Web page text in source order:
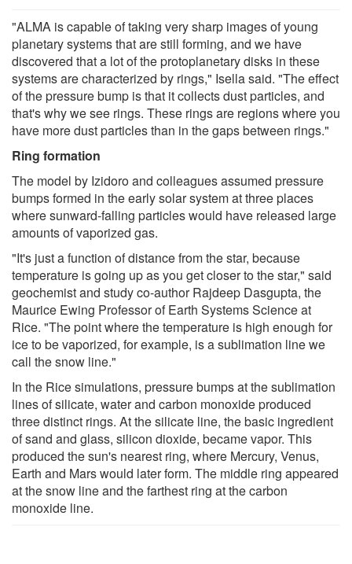
"ALMA is capable of taking very sharp images of young
planetary systems that are still forming, and we have
discovered that a lot of the protoplanetary disks in these
systems are characterized by rings," Isella said. "The effect
of the pressure bump is that it collects dust particles, and
that's why we see rings. These rings are regions where you
have more dust particles than in the gaps between rings."
Ring formation
The model by Izidoro and colleagues assumed pressure
bumps formed in the early solar system at three places
where sunward-falling particles would have released large
amounts of vaporized gas.
"It's just a function of distance from the star, because
temperature is going up as you get closer to the star," said
geochemist and study co-author Rajdeep Dasgupta, the
Maurice Ewing Professor of Earth Systems Science at
Rice. "The point where the temperature is high enough for
ice to be vaporized, for example, is a sublimation line we
call the snow line."
In the Rice simulations, pressure bumps at the sublimation
lines of silicate, water and carbon monoxide produced
three distinct rings. At the silicate line, the basic ingredient
of sand and glass, silicon dioxide, became vapor. This
produced the sun's nearest ring, where Mercury, Venus,
Earth and Mars would later form. The middle ring appeared
at the snow line and the farthest ring at the carbon
monoxide line.